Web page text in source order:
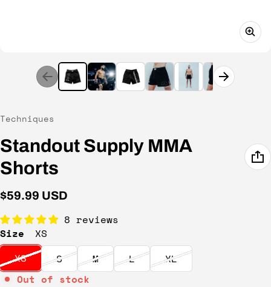
Vendor:
Techniques
Standout Supply MMA
Shorts
Regular price
$59.99 USD
8 reviews
Size
XS
XS
S M L
XL
Out of stock